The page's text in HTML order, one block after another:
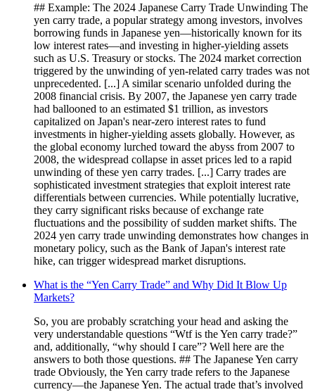
## Example: The 2024 Japanese Carry Trade Unwinding The
yen carry trade, a popular strategy among investors, involves
borrowing funds in Japanese yen—historically known for its
low interest rates—and investing in higher-yielding assets
such as U.S. Treasury or stocks. The 2024 market correction
triggered by the unwinding of yen-related carry trades was not
unprecedented. [...] A similar scenario unfolded during the
2008 financial crisis. By 2007, the Japanese yen carry trade
had ballooned to an estimated $1 trillion, as investors
capitalized on Japan's near-zero interest rates to fund
investments in higher-yielding assets globally. However, as
the global economy lurched toward the abyss from 2007 to
2008, the widespread collapse in asset prices led to a rapid
unwinding of these yen carry trades. [...] Carry trades are
sophisticated investment strategies that exploit interest rate
differentials between currencies. While potentially lucrative,
they carry significant risks because of exchange rate
fluctuations and the possibility of sudden market shifts. The
2024 yen carry trade unwinding demonstrates how changes in
monetary policy, such as the Bank of Japan's interest rate
hike, can trigger widespread market disruptions.
What is the “Yen Carry Trade” and Why Did It Blow Up
Markets?
So, you are probably scratching your head and asking the
very understandable questions “Wtf is the Yen carry trade?”
and, additionally, “why should I care”? Well here are the
answers to both those questions. ## The Japanese Yen carry
trade Obviously, the Yen carry trade refers to the Japanese
currency—the Japanese Yen. The actual trade that’s involved